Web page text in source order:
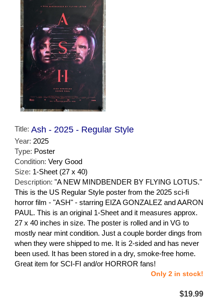
Title: Ash - 2025 - Regular Style
Year: 2025
Type: Poster
Condition: Very Good
Size: 1-Sheet (27 x 40)
Description: "A NEW MINDBENDER BY FLYING LOTUS."
This is the US Regular Style poster from the 2025 sci-fi
horror film - "ASH" - starring EIZA GONZALEZ and AARON
PAUL. This is an original 1-Sheet and it measures approx.
27 x 40 inches in size. The poster is rolled and in VG to
mostly near mint condition. Just a couple border dings from
when they were shipped to me. It is 2-sided and has never
been used. It has been stored in a dry, smoke-free home.
Great item for SCI-FI and/or HORROR fans!
Only 2 in stock!
$19.99